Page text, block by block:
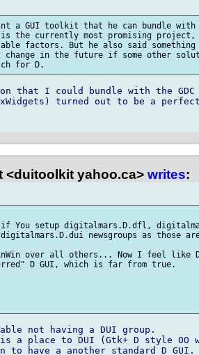
a GUI toolkit that he can bundle with
is the currently most promising project,
factors. But he also said
change in the future if some other
that I could bundle with the GDC
turned out to be a
<duitoolkit yahoo.ca> writes:
You setup digitalmars.D.dfl,
newsgroups as those
over all others... Now I feel like
D GUI, which is far from true.
not having a DUI group.
a place to DUI (Gtk+ D style OO
to have a another standard D GUI.